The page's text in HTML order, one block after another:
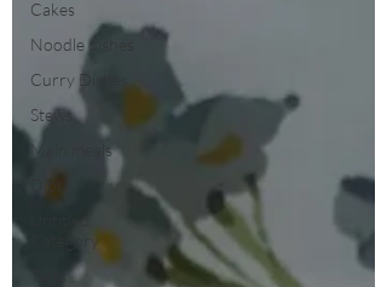
Cakes
Noodle dishes
Curry Dishes
Stews
Main meals
Dips
Tarts